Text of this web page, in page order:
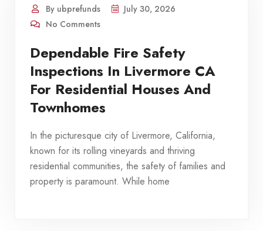
By ubprefunds
July 30, 2026
No Comments
Dependable Fire Safety
Inspections In Livermore CA
For Residential Houses And
Townhomes
In the picturesque city of Livermore, California,
known for its rolling vineyards and thriving
residential communities, the safety of families and
property is paramount. While home